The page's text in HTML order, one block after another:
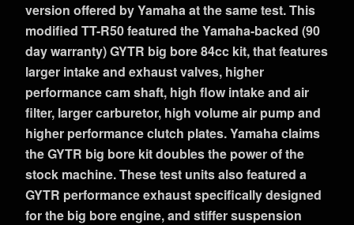
version offered by Yamaha at the same test. This
modified TT-R50 featured the Yamaha-backed (90
day warranty) GYTR big bore 84cc kit, that features
larger intake and exhaust valves, higher
performance cam shaft, high flow intake and air
filter, larger carburetor, high volume air pump and
higher performance clutch plates. Yamaha claims
the GYTR big bore kit doubles the power of the
stock machine. These test units also featured a
GYTR performance exhaust specifically designed
for the big bore engine, and stiffer suspension